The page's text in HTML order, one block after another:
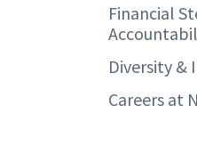
Financial
Diversity &
Careers at